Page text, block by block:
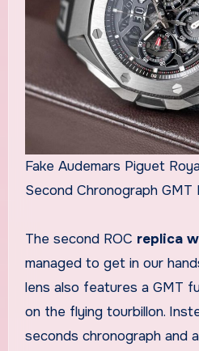
Fake Audemars Piguet
Second Chronograph
The second ROC replica
managed to get in our
lens also features a GMT
on the flying tourbillon.
seconds chronograph and